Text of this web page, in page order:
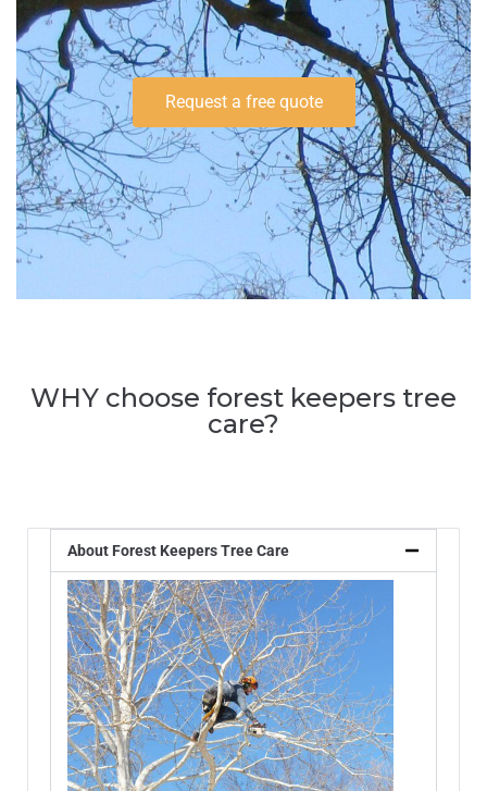
Request a free quote
WHY choose forest keepers tree
care?
About Forest Keepers Tree Care